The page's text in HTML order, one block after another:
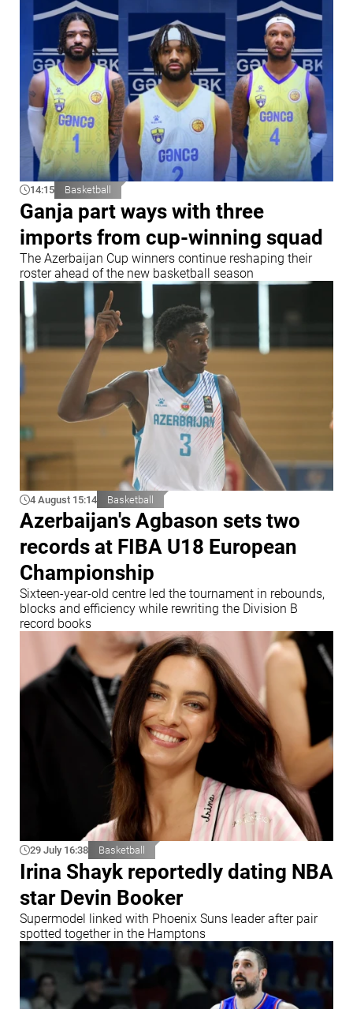
14:15 Basketball
Ganja part ways with three
imports from cup-winning squad
The Azerbaijan Cup winners continue reshaping their
roster ahead of the new basketball season
4 August 15:14 Basketball
Azerbaijan's Agbason sets two
records at FIBA U18 European
Championship
Sixteen-year-old centre led the tournament in rebounds,
blocks and efficiency while rewriting the Division B
record books
29 July 16:38 Basketball
Irina Shayk reportedly dating NBA
star Devin Booker
Supermodel linked with Phoenix Suns leader after pair
spotted together in the Hamptons